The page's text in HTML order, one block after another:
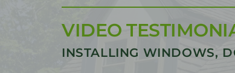
VIDEO
INSTALLING WINDOWS,